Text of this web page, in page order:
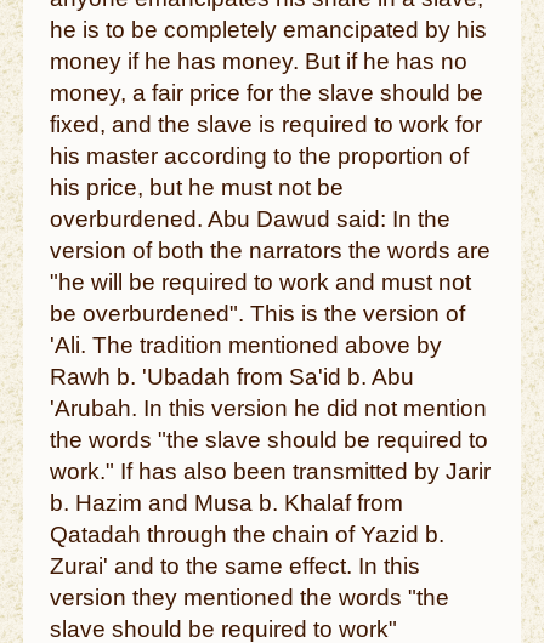
he is to be completely emancipated by his
money if he has money. But if he has no
money, a fair price for the slave should be
fixed, and the slave is required to work for
his master according to the proportion of
his price, but he must not be
overburdened. Abu Dawud said: In the
version of both the narrators the words are
"he will be required to work and must not
be overburdened". This is the version of
'Ali. The tradition mentioned above by
Rawh b. 'Ubadah from Sa'id b. Abu
'Arubah. In this version he did not mention
the words "the slave should be required to
work." If has also been transmitted by Jarir
b. Hazim and Musa b. Khalaf from
Qatadah through the chain of Yazid b.
Zurai' and to the same effect. In this
version they mentioned the words "the
slave should be required to work"